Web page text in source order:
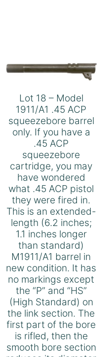
Lot 18 – Model
1911/A1 .45 ACP
squeezebore barrel
only. If you have a
.45 ACP
squeezebore
cartridge, you may
have wondered
what .45 ACP pistol
they were fired in.
This is an extended-
length (6.2 inches;
1.1 inches longer
than standard)
M1911/A1 barrel in
new condition. It has
no markings except
the “P” and “HS”
(High Standard) on
the link section. The
first part of the bore
is rifled, then the
smooth bore section